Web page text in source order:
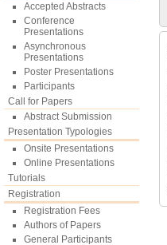
Accepted Abstracts
Conference
Presentations
Asynchronous
Presentations
Poster Presentations
Participants
Call for Papers
Abstract Submission
Presentation Typologies
Onsite Presentations
Online Presentations
Tutorials
Registration
Registration Fees
Authors of Papers
General Participants